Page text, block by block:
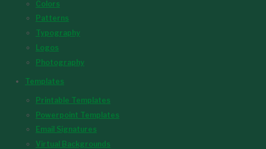
Colors
Patterns
Typography
Logos
Photography
Templates
Printable Templates
Powerpoint Templates
Email Signatures
Virtual Backgrounds